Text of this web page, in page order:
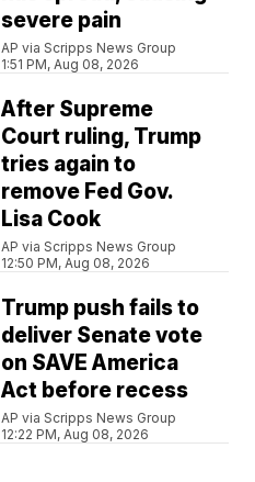
severe pain
AP via Scripps News Group
1:51 PM, Aug 08, 2026
After Supreme
Court ruling, Trump
tries again to
remove Fed Gov.
Lisa Cook
AP via Scripps News Group
12:50 PM, Aug 08, 2026
Trump push fails to
deliver Senate vote
on SAVE America
Act before recess
AP via Scripps News Group
12:22 PM, Aug 08, 2026